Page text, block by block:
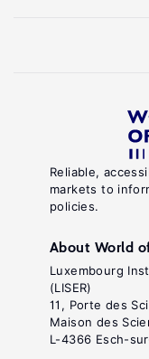
Reliable,
markets to
policies.
About World
Luxembourg
(LISER)
11, Porte des
Maison des
L-4366 Esch-